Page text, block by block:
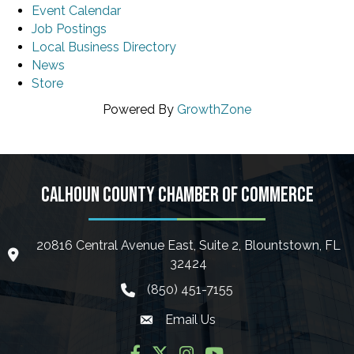
Event Calendar
Job Postings
Local Business Directory
News
Store
Powered By GrowthZone
CALHOUN COUNTY CHAMBER OF COMMERCE
location icon
20816 Central Avenue East, Suite 2, Blountstown, FL
32424
phone icon
(850) 451-7155
Envelope icon
Email Us